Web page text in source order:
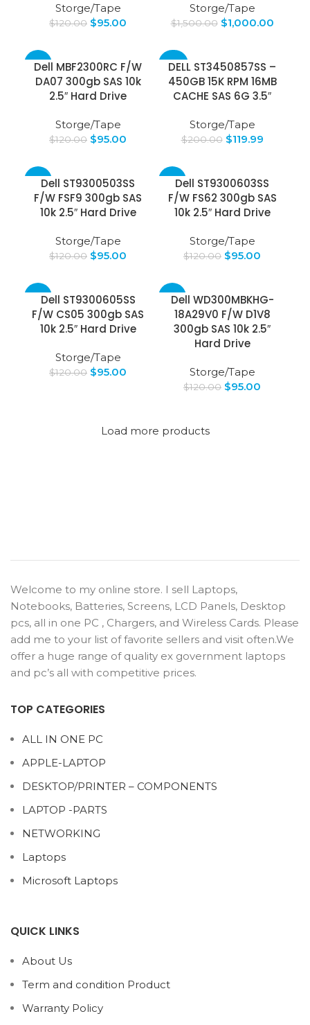
Storge/Tape
$120.00 $95.00
Storge/Tape
$1,500.00 $1,000.00
-21%
Dell MBF2300RC F/W
DA07 300gb SAS 10k
2.5″ Hard Drive
Storge/Tape
$120.00 $95.00
-40%
DELL ST3450857SS –
450GB 15K RPM 16MB
CACHE SAS 6G 3.5″
Storge/Tape
$200.00 $119.99
-21%Dell ST9300503SS
F/W FSF9 300gb SAS
10k 2.5″ Hard Drive
Storge/Tape
$120.00 $95.00
-21%Dell ST9300603SS
F/W FS62 300gb SAS
10k 2.5″ Hard Drive
Storge/Tape
$120.00 $95.00
-21%Dell ST9300605SS
F/W CS05 300gb SAS
10k 2.5″ Hard Drive
Storge/Tape
$120.00 $95.00
-21%
Dell WD300MBKHG-
18A29V0 F/W D1V8
300gb SAS 10k 2.5″
Hard Drive
Storge/Tape
$120.00 $95.00
Load more products
Welcome to my online store. I sell Laptops,
Notebooks, Batteries, Screens, LCD Panels, Desktop
pcs, all in one PC , Chargers, and Wireless Cards. Please
add me to your list of favorite sellers and visit often.We
offer a huge range of quality ex government laptops
and pc’s all with competitive prices.
TOP CATEGORIES
ALL IN ONE PC
APPLE-LAPTOP
DESKTOP/PRINTER – COMPONENTS
LAPTOP -PARTS
NETWORKING
Laptops
Microsoft Laptops
QUICK LINKS
About Us
Term and condition Product
Warranty Policy